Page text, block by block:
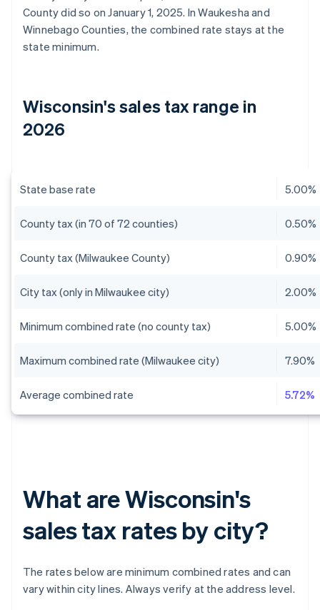
County did so on January 1, 2025. In Waukesha and
Winnebago Counties, the combined rate stays at the
state minimum.
Wisconsin's sales tax range in
2026
State base rate 5.00%
County tax (in 70 of 72 counties) 0.50%
County tax (Milwaukee County) 0.90%
City tax (only in Milwaukee city) 2.00%
Minimum combined rate (no county tax) 5.00%
Maximum combined rate (Milwaukee city) 7.90%
Average combined rate 5.72%
What are Wisconsin's
sales tax rates by city?
The rates below are minimum combined rates and can
vary within city lines. Always verify at the address level.